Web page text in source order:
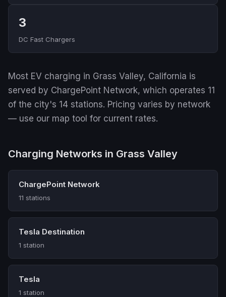
3
DC Fast Chargers
Most EV charging in Grass Valley, California is
served by ChargePoint Network, which operates 11
of the city's 14 stations. Pricing varies by network
— use our map tool for current rates.
Charging Networks in Grass Valley
ChargePoint Network
11 stations
Tesla Destination
1 station
Tesla
1 station